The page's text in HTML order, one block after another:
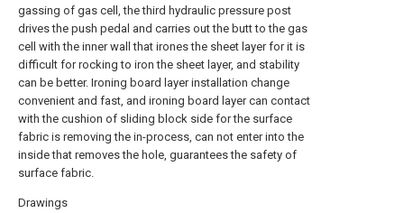
gassing of gas cell, the third hydraulic pressure post
drives the push pedal and carries out the butt to the gas
cell with the inner wall that irones the sheet layer for it is
difficult for rocking to iron the sheet layer, and stability
can be better. Ironing board layer installation change
convenient and fast, and ironing board layer can contact
with the cushion of sliding block side for the surface
fabric is removing the in-process, can not enter into the
inside that removes the hole, guarantees the safety of
surface fabric.
Drawings